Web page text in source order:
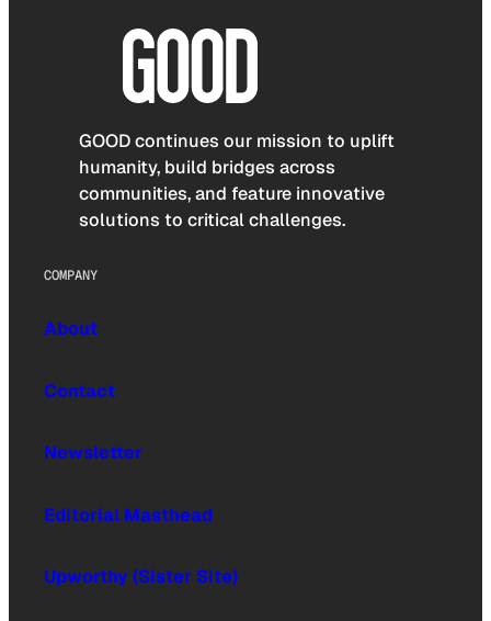
GOOD continues our mission to uplift
humanity, build bridges across
communities, and feature innovative
solutions to critical challenges.
COMPANY
About
Contact
Newsletter
Editorial Masthead
Upworthy (Sister Site)